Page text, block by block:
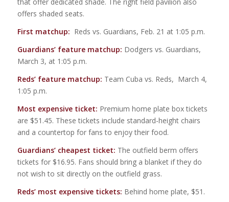
offers shaded seats.
First matchup: Reds vs. Guardians, Feb. 21 at 1:05 p.m.
Guardians’ feature matchup: Dodgers vs. Guardians,
March 3, at 1:05 p.m.
Reds’ feature matchup: Team Cuba vs. Reds, March 4,
1:05 p.m.
Most expensive ticket: Premium home plate box tickets
are $51.45. These tickets include standard-height chairs
and a countertop for fans to enjoy their food.
Guardians’ cheapest ticket: The outfield berm offers
tickets for $16.95. Fans should bring a blanket if they do
not wish to sit directly on the outfield grass.
Reds’ most expensive tickets: Behind home plate, $51.